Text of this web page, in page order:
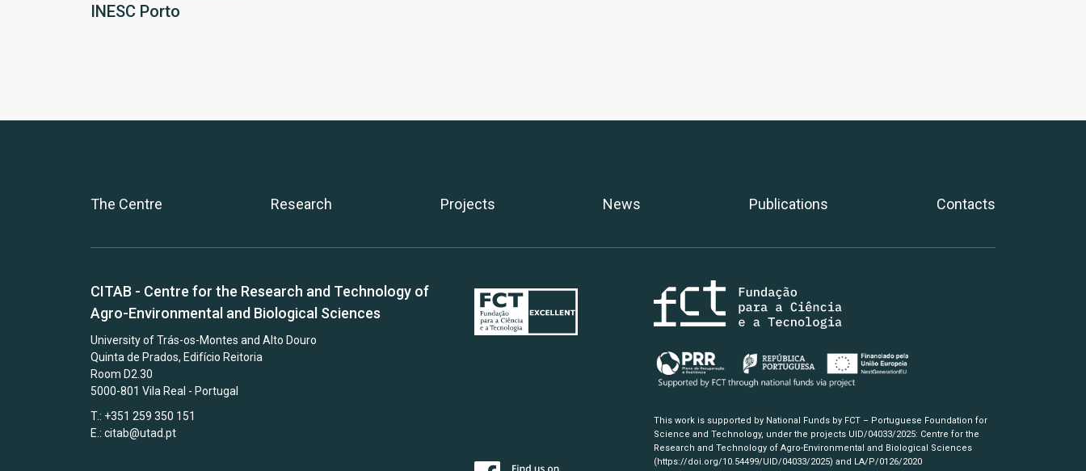
INESC Porto
The Centre Research Projects News Publications Contacts
CITAB - Centre for the Research and Technology of
Agro-Environmental and Biological Sciences
University of Trás-os-Montes and Alto Douro
Quinta de Prados, Edifício Reitoria
Room D2.30
5000-801 Vila Real - Portugal
T.: +351 259 350 151
E.: citab@utad.pt
This work is supported by National Funds by FCT – Portuguese Foundation for
Science and Technology, under the projects UID/04033/2025: Centre for the
Research and Technology of Agro-Environmental and Biological Sciences
(https://doi.org/10.54499/UID/04033/2025) and LA/P/0126/2020